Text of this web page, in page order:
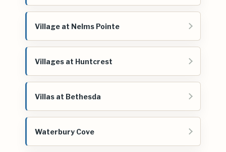
Village at Nelms Pointe
Villages at Huntcrest
Villas at Bethesda
Waterbury Cove